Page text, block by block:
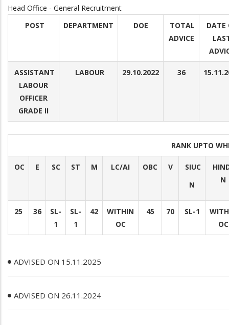
Head Office - General Recruitment
POST
DEPARTMENT DOE
TOTAL
ADVICE
DATE
ASSISTANT
LABOUR
OFFICER
GRADE II
LABOUR 29.10.2022 36
RANK UPTO
OC E SC ST M LC/AI OBC V
SIUC
N
N
25 36
SL-
1
SL-
1
42
WITHIN
OC
45 70 SL-1
OC
ADVISED ON 15.11.2025
ADVISED ON 26.11.2024